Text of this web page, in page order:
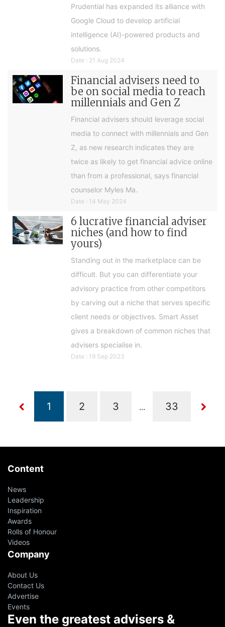
Prudential has expanded its alliance with
Google Cloud to develop artificial
intelligence (AI)-powered products and
solutions.
Date : 21 Aug 2024
Financial advisers need to
be on social media to reach
millennials and Gen Z
Financial advisers should leverage social
media to connect with millennials and Gen
Z, as new research indicates they are
twice as likely to get financial advice online
than from a professional, says financial
counselor Myles Ma.
Date : 14 May 2024
6 lucrative financial adviser
niches (and how to find
yours)
Standing out in the marketplace can be
difficult. But you can differentiate your
advisory practice from other competitors
by carving out a niche that serves specific
client needs or objectives. Smart Asset
gives a breakdown of common niches that
advisers specialise in.
Date : 19 Sep 2023
...
Content
News
Leadership
Inspiration
Awards
Rolls of Honour
Videos
Company
About Us
Contact Us
Advertise
Events
Even the greatest advisers &